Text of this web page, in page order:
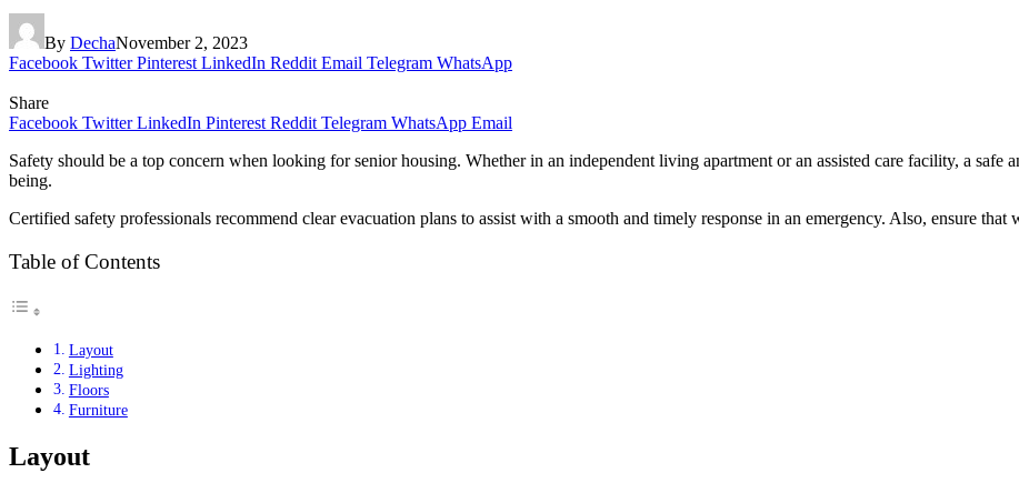
By DechaNovember 2, 2023
Facebook Twitter Pinterest LinkedIn Reddit Email Telegram WhatsApp
Share
Facebook Twitter LinkedIn Pinterest Reddit Telegram WhatsApp Email
Safety should be a top concern when looking for senior housing. Whether in an independent living apartment or an assisted care facility, a
being.
Certified safety professionals recommend clear evacuation plans to assist with a smooth and timely response in an emergency. Also, ensure
Table of Contents
Layout
Lighting
Floors
Furniture
Layout